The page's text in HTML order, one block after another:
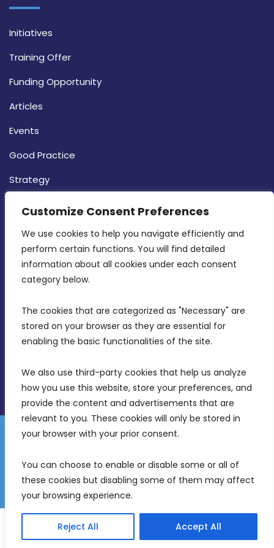
Customize Consent Preferences
We use cookies to help you navigate efficiently and
perform certain functions. You will find detailed
information about all cookies under each consent
category below.
The cookies that are categorized as "Necessary" are
stored on your browser as they are essential for
enabling the basic functionalities of the site.
We also use third-party cookies that help us analyze
how you use this website, store your preferences, and
provide the content and advertisements that are
relevant to you. These cookies will only be stored in
your browser with your prior consent.
You can choose to enable or disable some or all of
these cookies but disabling some of them may affect
your browsing experience.
Reject All Accept All
Initiatives
Training Offer
Funding Opportunity
Articles
Events
Good Practice
Strategy
CONTACT INFO
MDIA, Twenty20 Business Centre, Triq l-
Intornjatur, Zone 3, Central Business District,
Birkirkara, CBD 3050
info@mdia.gov.mt
Disclaimer
Gender Equality Plan
Freedom of Information
© 2026 Malta Digital Innovation. All Rights Reserved.